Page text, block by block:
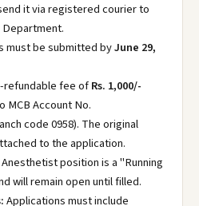
it via registered courier to
must be submitted byJune 29,
refundable fee ofRs. 1,000/-
Account No.
code 0958). The original
to the application.
position is a "Running
will remain open until filled.
Applications must include